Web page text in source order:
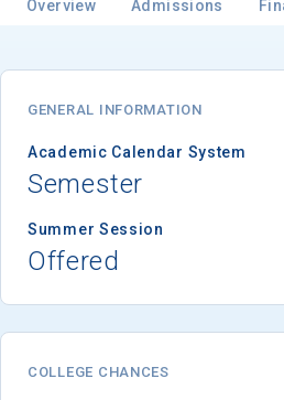
Overview Admissions
GENERAL INFORMATION
Academic Calendar System
Semester
Summer Session
Offered
COLLEGE CHANCES
Birth Date
Graduation Year